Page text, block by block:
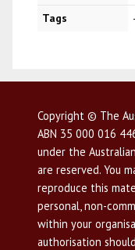
Tags
-
Copyright © The
ABN 35 000 016
under the
are reserved. You
reproduce this
personal, non-
within your
authorisation